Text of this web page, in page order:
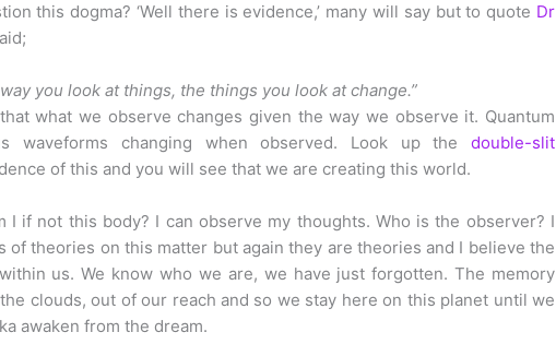
this dogma? ‘Well there is evidence,’ many will say but to quote Dr
you look at things, the things you look at change.”
what we observe changes given the way we observe it. Quantum
waveforms changing when observed. Look up the double-slit
of this and you will see that we are creating this world.
I if not this body? I can observe my thoughts. Who is the observer? I
of theories on this matter but again they are theories and I believe the
us. We know who we are, we have just forgotten. The memory
clouds, out of our reach and so we stay here on this planet until we
awaken from the dream.